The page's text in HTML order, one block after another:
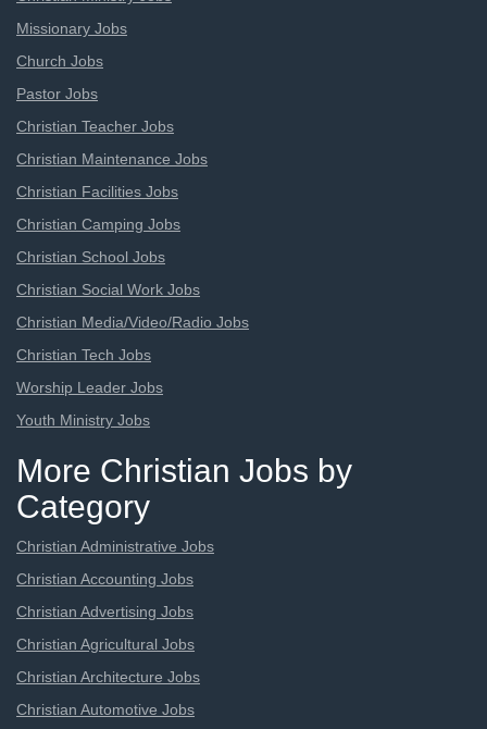
Missionary Jobs
Church Jobs
Pastor Jobs
Christian Teacher Jobs
Christian Maintenance Jobs
Christian Facilities Jobs
Christian Camping Jobs
Christian School Jobs
Christian Social Work Jobs
Christian Media/Video/Radio Jobs
Christian Tech Jobs
Worship Leader Jobs
Youth Ministry Jobs
More Christian Jobs by
Category
Christian Administrative Jobs
Christian Accounting Jobs
Christian Advertising Jobs
Christian Agricultural Jobs
Christian Architecture Jobs
Christian Automotive Jobs